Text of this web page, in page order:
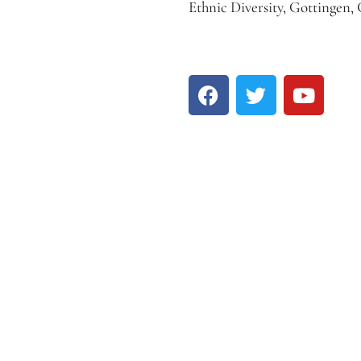
Ethnic Diversity, Gottingen,